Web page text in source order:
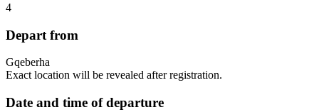
4
Depart from
Gqeberha
Exact location will be revealed after registration.
Date and time of departure